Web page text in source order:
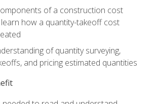
of a construction cost
how a quantity-takeoff cost
of quantity surveying,
and pricing estimated quantities